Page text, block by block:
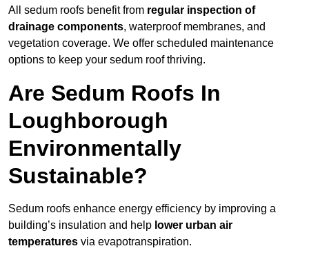
All sedum roofs benefit from regular inspection of
drainage components, waterproof membranes, and
vegetation coverage. We offer scheduled maintenance
options to keep your sedum roof thriving.
Are Sedum Roofs In
Loughborough
Environmentally
Sustainable?
Sedum roofs enhance energy efficiency by improving a
building’s insulation and help lower urban air
temperatures via evapotranspiration.